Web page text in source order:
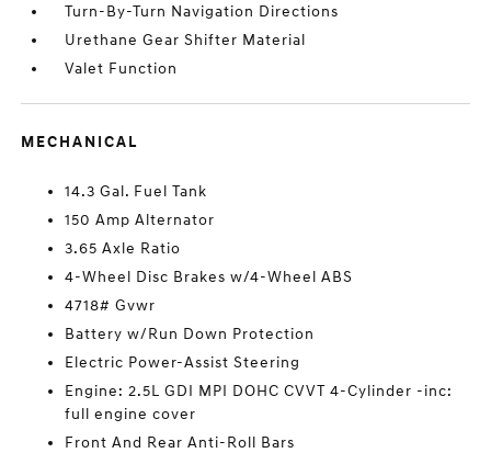
Turn-By-Turn Navigation Directions
Urethane Gear Shifter Material
Valet Function
MECHANICAL
14.3 Gal. Fuel Tank
150 Amp Alternator
3.65 Axle Ratio
4-Wheel Disc Brakes w/4-Wheel ABS
4718# Gvwr
Battery w/Run Down Protection
Electric Power-Assist Steering
Engine: 2.5L GDI MPI DOHC CVVT 4-Cylinder -inc:
full engine cover
Front And Rear Anti-Roll Bars